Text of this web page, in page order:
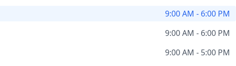
9:00 AM - 6:00 PM
9:00 AM - 6:00 PM
9:00 AM - 5:00 PM